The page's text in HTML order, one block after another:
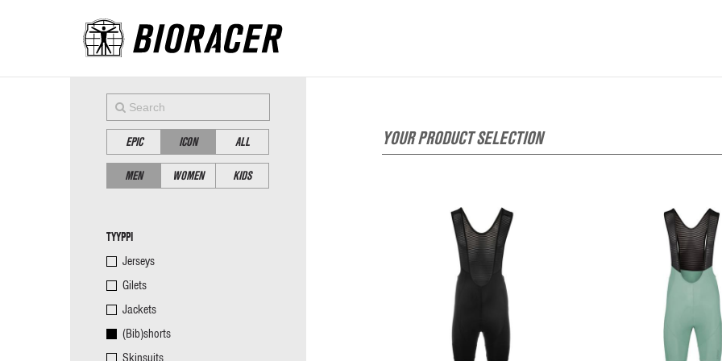
EPIC ICON ALL
MEN WOMEN KIDS
TYYPPI
Jerseys
Gilets
Jackets
(Bib)shorts
Skinsuits
YOUR PRODUCT SELECTION